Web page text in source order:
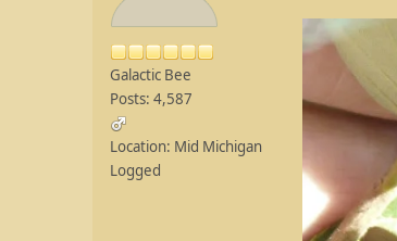
Galactic Bee
Posts: 4,587
Location: Mid Michigan
Logged